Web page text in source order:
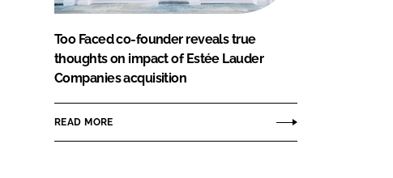
Too Faced co-founder reveals true
thoughts on impact of Estée Lauder
Companies acquisition
READ MORE